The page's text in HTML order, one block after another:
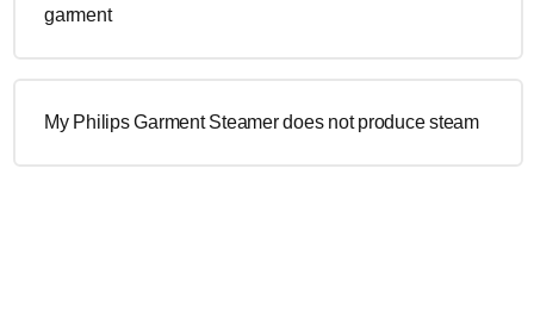
garment
My Philips Garment Steamer does not produce steam